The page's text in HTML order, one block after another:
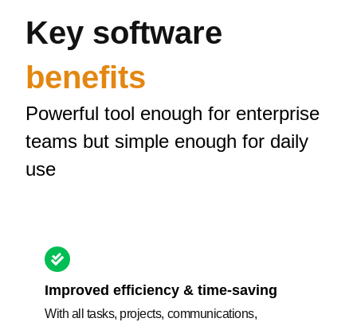
Key software
benefits
Powerful tool enough for enterprise
teams but simple enough for daily
use
Improved efficiency & time-saving
With all tasks, projects, communications,